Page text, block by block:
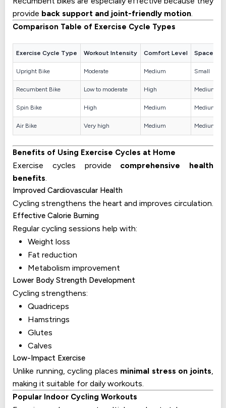
provide back support and joint-friendly motion.
Comparison Table of Exercise Cycle Types
Exercise Cycle Type Workout Intensity Comfort Level Space
Upright Bike Moderate Medium Small
Recumbent Bike Low to moderate High Medium
Spin Bike High Medium Medium
Air Bike Very high Medium Medium
Benefits of Using Exercise Cycles at Home
Exercise cycles provide comprehensive health
benefits.
Improved Cardiovascular Health
Cycling strengthens the heart and improves circulation.
Effective Calorie Burning
Regular cycling sessions help with:
Weight loss
Fat reduction
Metabolism improvement
Lower Body Strength Development
Cycling strengthens:
Quadriceps
Hamstrings
Glutes
Calves
Low-Impact Exercise
Unlike running, cycling places minimal stress on joints,
making it suitable for daily workouts.
Popular Indoor Cycling Workouts